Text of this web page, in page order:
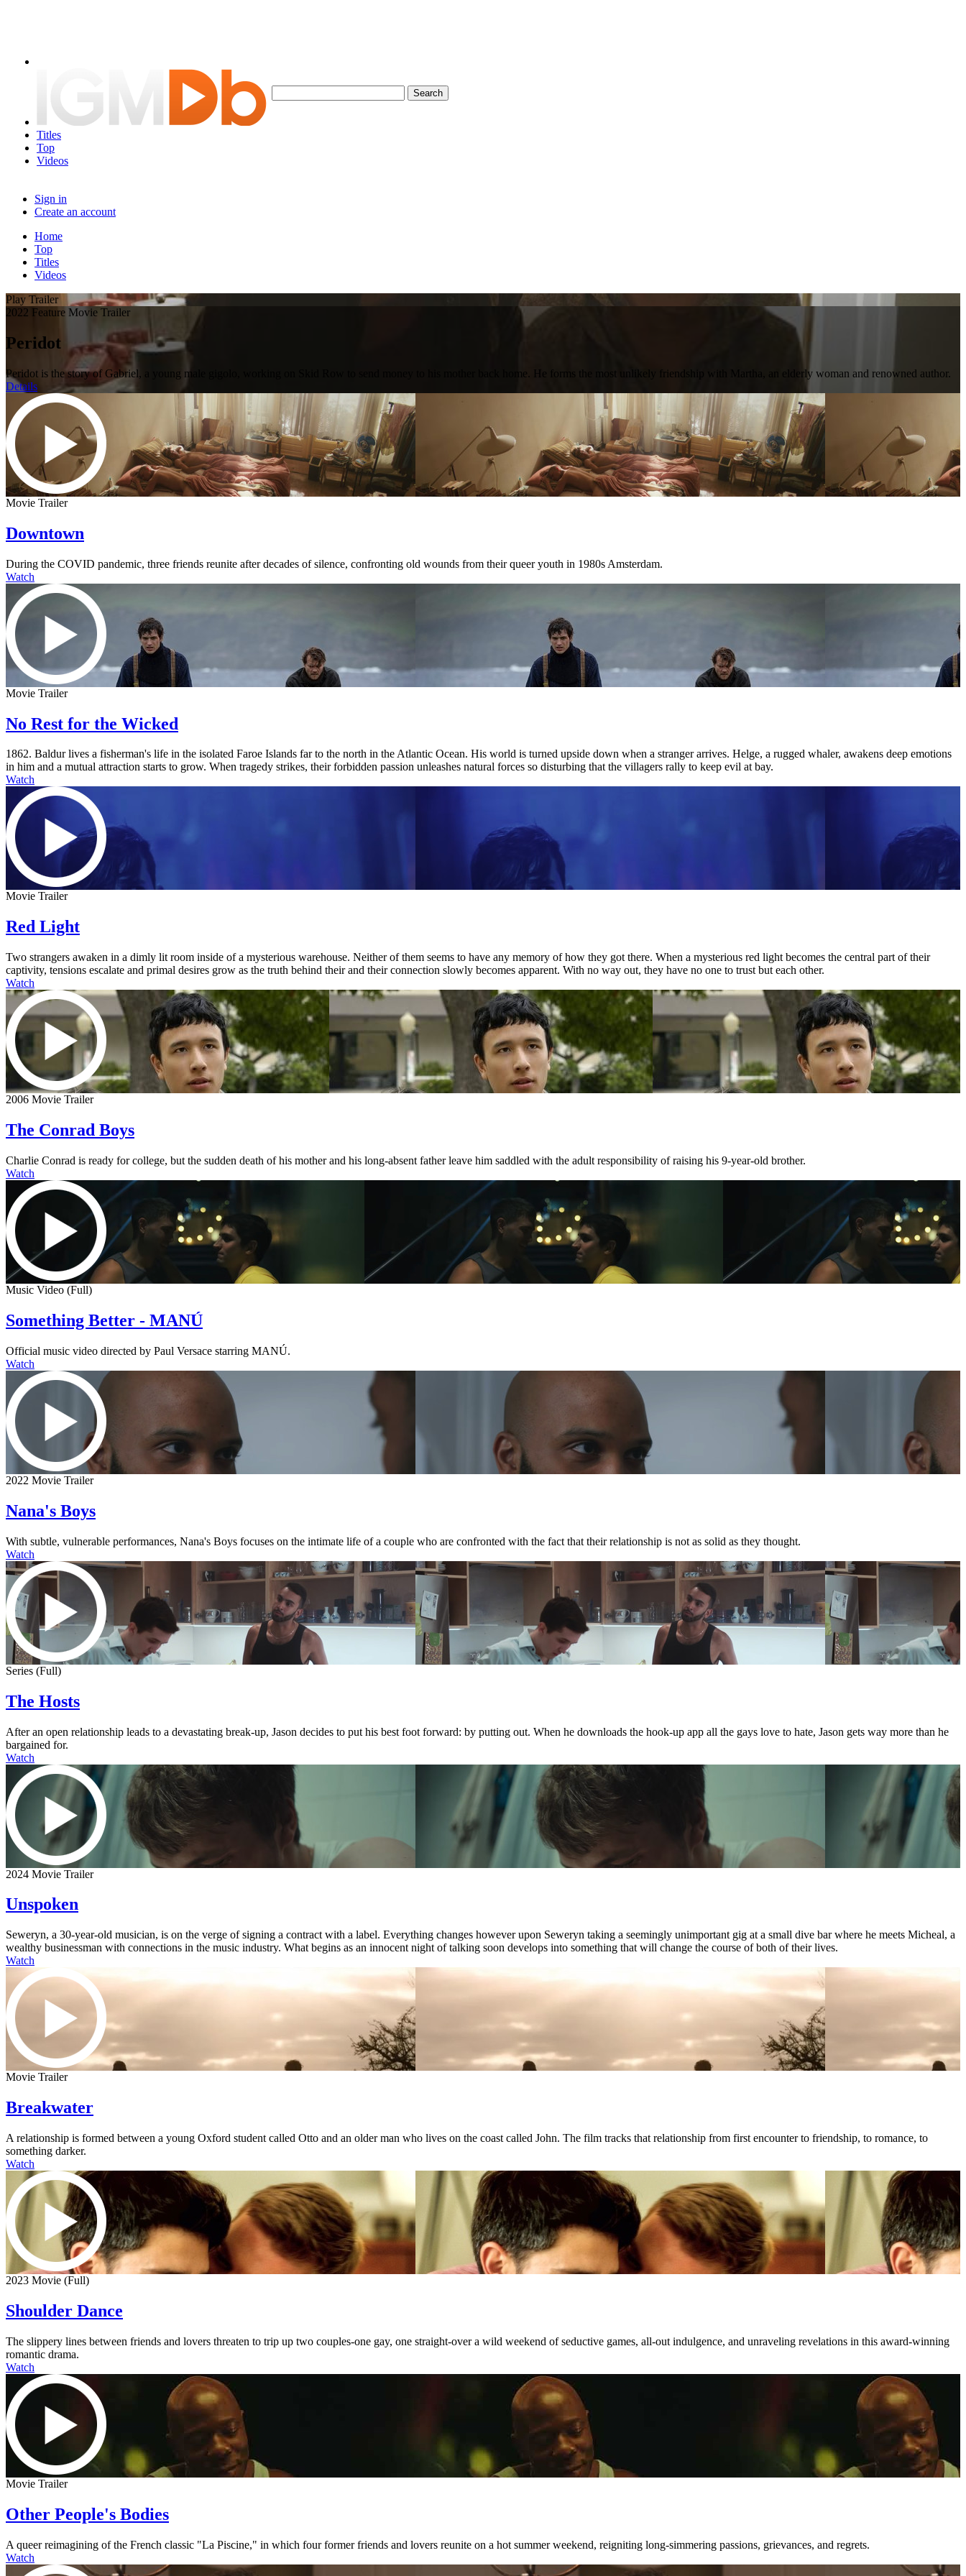
Titles
Top
Videos
Sign in
Create an account
Home
Top
Titles
Videos
Play Trailer
2022 Feature Movie Trailer
Peridot
Peridot is the story of Gabriel, a young male gigolo, working on Skid Row to send money to his mother back home. He forms the most unlikely friendship with Martha, an elderly woman and renowned author.
Details
Movie Trailer
Downtown
During the COVID pandemic, three friends reunite after decades of silence, confronting old wounds from their queer youth in 1980s Amsterdam.
Watch
Movie Trailer
No Rest for the Wicked
1862. Baldur lives a fisherman's life in the isolated Faroe Islands far to the north in the Atlantic Ocean. His world is turned upside down when a stranger arrives. Helge, a rugged whaler, awakens deep emotions
in him and a mutual attraction starts to grow. When tragedy strikes, their forbidden passion unleashes natural forces so disturbing that the villagers rally to keep evil at bay.
Watch
Movie Trailer
Red Light
Two strangers awaken in a dimly lit room inside of a mysterious warehouse. Neither of them seems to have any memory of how they got there. When a mysterious red light becomes the central part of their
captivity, tensions escalate and primal desires grow as the truth behind their and their connection slowly becomes apparent. With no way out, they have no one to trust but each other.
Watch
2006 Movie Trailer
The Conrad Boys
Charlie Conrad is ready for college, but the sudden death of his mother and his long-absent father leave him saddled with the adult responsibility of raising his 9-year-old brother.
Watch
Music Video (Full)
Something Better - MANÚ
Official music video directed by Paul Versace starring MANÚ.
Watch
2022 Movie Trailer
Nana's Boys
With subtle, vulnerable performances, Nana's Boys focuses on the intimate life of a couple who are confronted with the fact that their relationship is not as solid as they thought.
Watch
Series (Full)
The Hosts
After an open relationship leads to a devastating break-up, Jason decides to put his best foot forward: by putting out. When he downloads the hook-up app all the gays love to hate, Jason gets way more than he
bargained for.
Watch
2024 Movie Trailer
Unspoken
Seweryn, a 30-year-old musician, is on the verge of signing a contract with a label. Everything changes however upon Seweryn taking a seemingly unimportant gig at a small dive bar where he meets Micheal, a
wealthy businessman with connections in the music industry. What begins as an innocent night of talking soon develops into something that will change the course of both of their lives.
Watch
Movie Trailer
Breakwater
A relationship is formed between a young Oxford student called Otto and an older man who lives on the coast called John. The film tracks that relationship from first encounter to friendship, to romance, to
something darker.
Watch
2023 Movie (Full)
Shoulder Dance
The slippery lines between friends and lovers threaten to trip up two couples-one gay, one straight-over a wild weekend of seductive games, all-out indulgence, and unraveling revelations in this award-winning
romantic drama.
Watch
Movie Trailer
Other People's Bodies
A queer reimagining of the French classic "La Piscine," in which four former friends and lovers reunite on a hot summer weekend, reigniting long-simmering passions, grievances, and regrets.
Watch